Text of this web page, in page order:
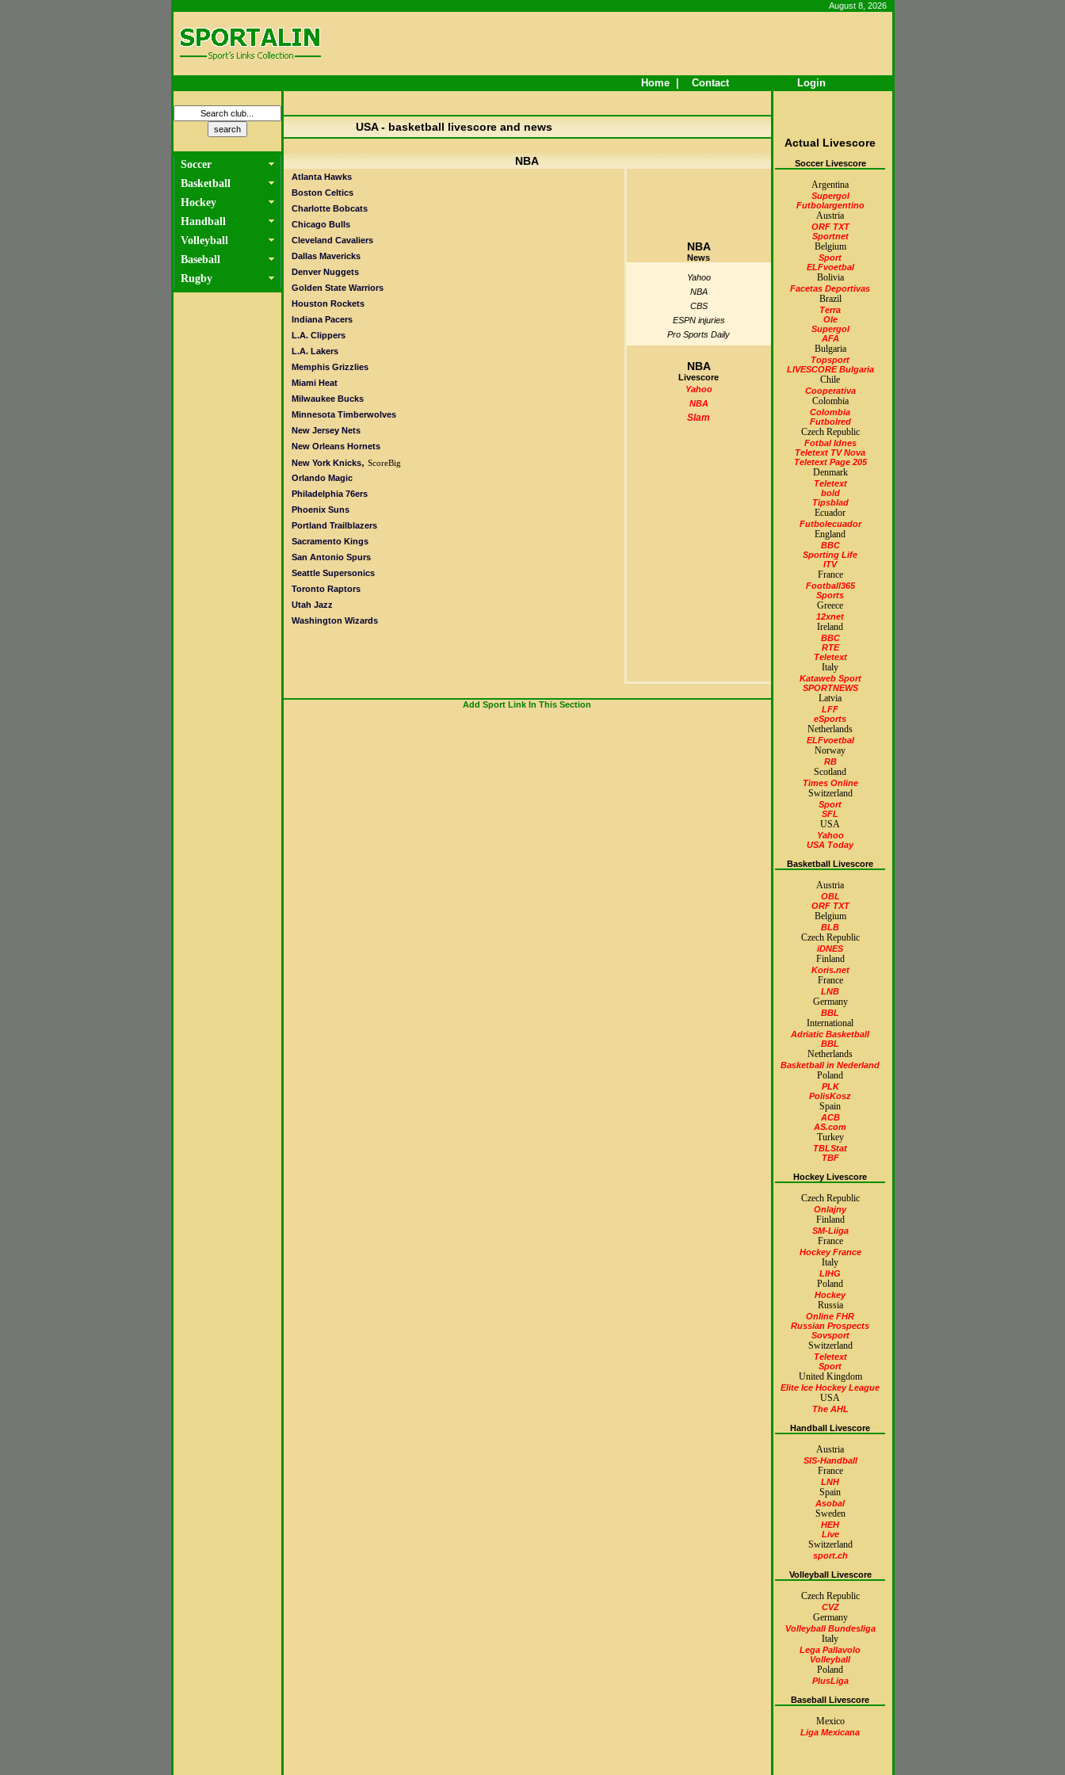
August 8, 2026
Home Contact Login
Soccer
Basketball
Hockey
Handball
Volleyball
Baseball
Rugby
USA - basketball livescore and news
NBA
Atlanta Hawks
Boston Celtics
Charlotte Bobcats
Chicago Bulls
Cleveland Cavaliers
Dallas Mavericks
Denver Nuggets
Golden State Warriors
Houston Rockets
Indiana Pacers
L.A. Clippers
L.A. Lakers
Memphis Grizzlies
Miami Heat
Milwaukee Bucks
Minnesota Timberwolves
New Jersey Nets
New Orleans Hornets
New York Knicks, ScoreBig
Orlando Magic
Philadelphia 76ers
Phoenix Suns
Portland Trailblazers
Sacramento Kings
San Antonio Spurs
Seattle Supersonics
Toronto Raptors
Utah Jazz
Washington Wizards
NBA
News
Yahoo
NBA
CBS
ESPN injuries
Pro Sports Daily
NBA
Livescore
Yahoo
NBA
Slam
Add Sport Link In This Section
Actual Livescore
Soccer Livescore
Argentina
Supergol
Futbolargentino
Austria
ORF TXT
Sportnet
Belgium
Sport
ELFvoetbal
Bolivia
Facetas Deportivas
Brazil
Terra
Ole
Supergol
AFA
Bulgaria
Topsport
LIVESCORE Bulgaria
Chile
Cooperativa
Colombia
Colombia
Futbolred
Czech Republic
Fotbal Idnes
Teletext TV Nova
Teletext Page 205
Denmark
Teletext
bold
Tipsblad
Ecuador
Futbolecuador
England
BBC
Sporting Life
ITV
France
Football365
Sports
Greece
12xnet
Ireland
BBC
RTE
Teletext
Italy
Kataweb Sport
SPORTNEWS
Latvia
LFF
eSports
Netherlands
ELFvoetbal
Norway
RB
Scotland
Times Online
Switzerland
Sport
SFL
USA
Yahoo
USA Today
Basketball Livescore
Austria
OBL
ORF TXT
Belgium
BLB
Czech Republic
iDNES
Finland
Koris.net
France
LNB
Germany
BBL
International
Adriatic Basketball
BBL
Netherlands
Basketball in Nederland
Poland
PLK
PolisKosz
Spain
ACB
AS.com
Turkey
TBLStat
TBF
Hockey Livescore
Czech Republic
Onlajny
Finland
SM-Liiga
France
Hockey France
Italy
LIHG
Poland
Hockey
Russia
Online FHR
Russian Prospects
Sovsport
Switzerland
Teletext
Sport
United Kingdom
Elite Ice Hockey League
USA
The AHL
Handball Livescore
Austria
SIS-Handball
France
LNH
Spain
Asobal
Sweden
HEH
Live
Switzerland
sport.ch
Volleyball Livescore
Czech Republic
CVZ
Germany
Volleyball Bundesliga
Italy
Lega Pallavolo
Volleyball
Poland
PlusLiga
Baseball Livescore
Mexico
Liga Mexicana